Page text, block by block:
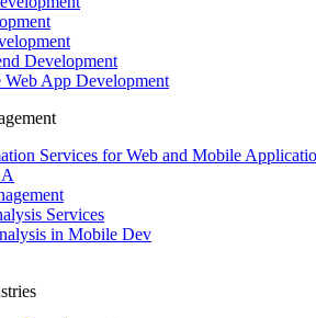
Development
Web App Development
Services for Web and Mobile
Services
in Mobile Dev